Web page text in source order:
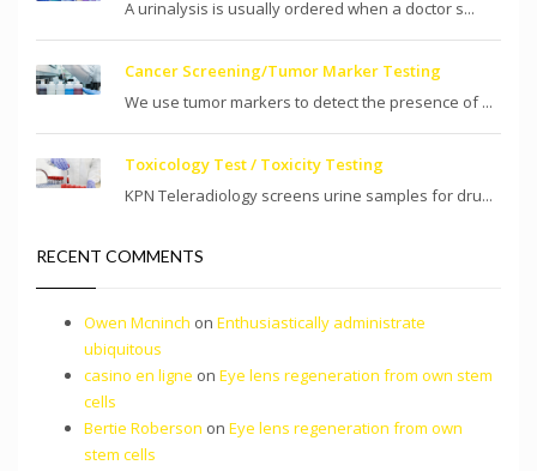
A urinalysis is usually ordered when a doctor s...
Cancer Screening/Tumor Marker Testing
We use tumor markers to detect the presence of ...
Toxicology Test / Toxicity Testing
KPN Teleradiology screens urine samples for dru...
RECENT COMMENTS
Owen Mcninch on Enthusiastically administrate
ubiquitous
casino en ligne on Eye lens regeneration from own stem
cells
Bertie Roberson on Eye lens regeneration from own
stem cells